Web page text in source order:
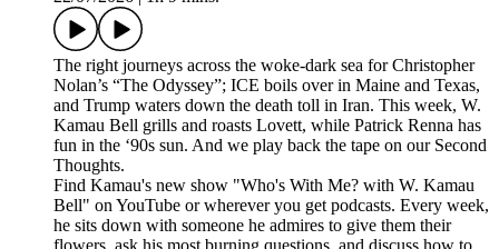
The right journeys across the woke-dark sea for Christopher
Nolan’s “The Odyssey”; ICE boils over in Maine and Texas,
and Trump waters down the death toll in Iran. This week, W.
Kamau Bell grills and roasts Lovett, while Patrick Renna has
fun in the ‘90s sun. And we play back the tape on our Second
Thoughts.
Find Kamau's new show "Who's With Me? with W. Kamau
Bell" on YouTube or wherever you get podcasts. Every week,
he sits down with someone he admires to give them their